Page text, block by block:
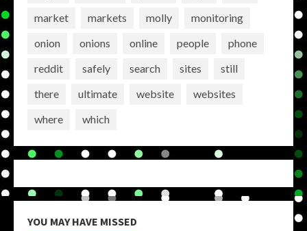
market
markets molly
monitoring
onion
onions online people
phone
reddit
safely search sites
still
there
ultimate website
websites
where
which
YOU MAY HAVE MISSED